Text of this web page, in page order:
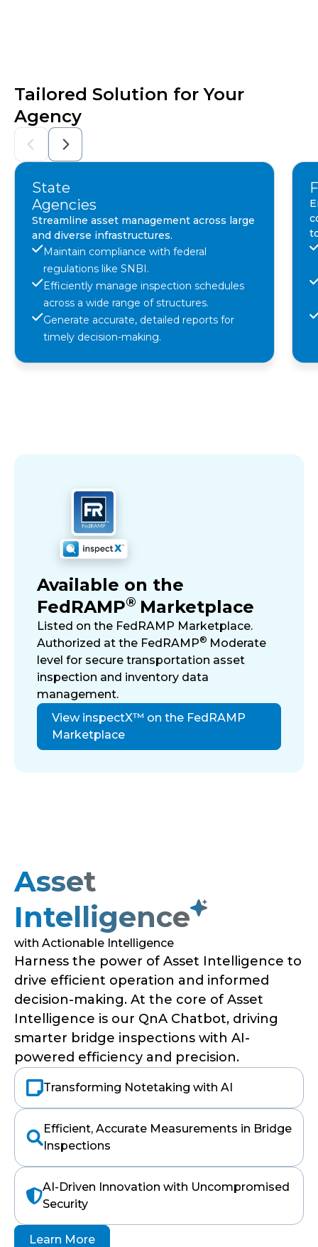
Tailored Solution for Your
Agency
State
Agencies
Streamline asset management across large
and diverse infrastructures.
Maintain compliance with federal
regulations like SNBI.
Efficiently manage inspection schedules
across a wide range of structures.
Generate accurate, detailed reports for
timely decision-making.
Available on the
FedRAMP® Marketplace
Listed on the FedRAMP Marketplace.
Authorized at the FedRAMP® Moderate
level for secure transportation asset
inspection and inventory data
management.
View inspectX™ on the FedRAMP
Marketplace
Asset
Intelligence
with Actionable Intelligence
Harness the power of Asset Intelligence to
drive efficient operation and informed
decision-making. At the core of Asset
Intelligence is our QnA Chatbot, driving
smarter bridge inspections with AI-
powered efficiency and precision.
Transforming Notetaking with AI
Efficient, Accurate Measurements in Bridge
Inspections
AI-Driven Innovation with Uncompromised
Security
Learn More